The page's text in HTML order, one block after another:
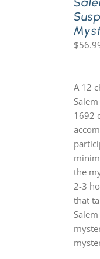
$
A 12
1692
the
2-3
that